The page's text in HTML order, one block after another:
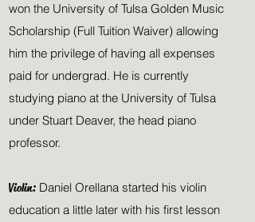
won the University of Tulsa Golden Music
Scholarship (Full Tuition Waiver) allowing
him the privilege of having all expenses
paid for undergrad. He is currently
studying piano at the University of Tulsa
under Stuart Deaver, the head piano
professor.
Violin: Daniel Orellana started his violin
education a little later with his first lesson